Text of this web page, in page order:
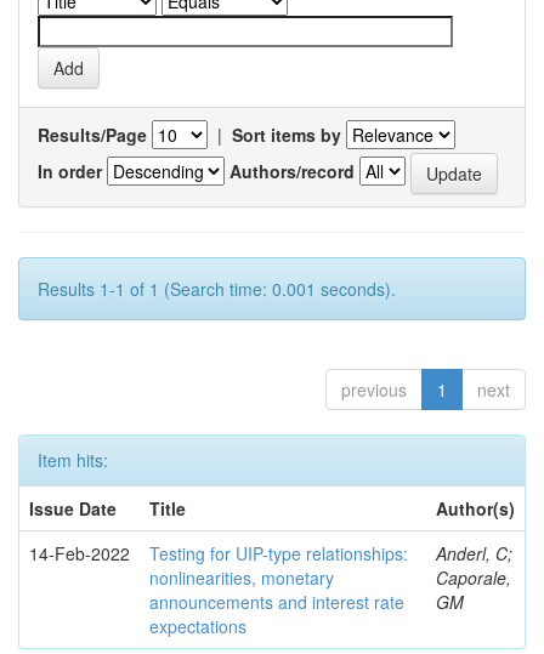
Results/Page | Sort items by
In order
Authors/record
Results 1-1 of 1 (Search time: 0.001 seconds).
previous 1 next
Item hits:
Issue Date
Title
Author(s)
14-Feb-2022
Testing for UIP-type relationships:
nonlinearities, monetary
announcements and interest rate
expectations
Anderl, C;
Caporale,
GM